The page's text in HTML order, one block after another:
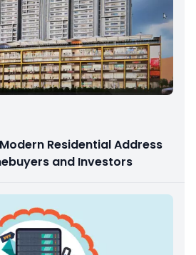
Residential Address
and Investors